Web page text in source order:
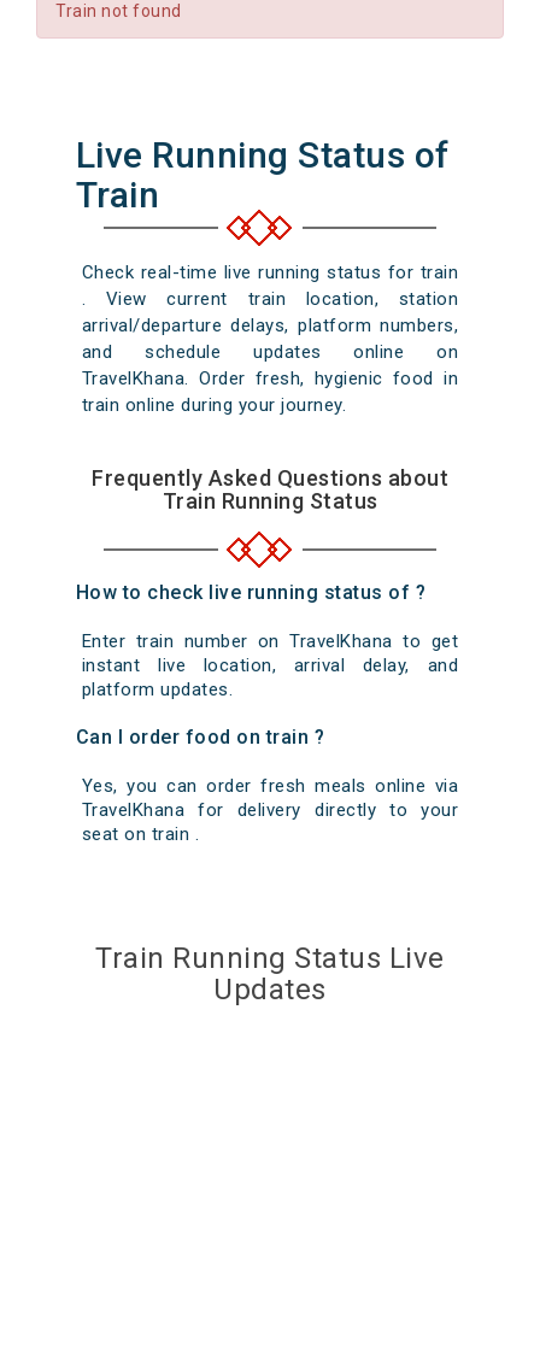
Train not found
Live Running Status of
Train
Check real-time live running status for train
. View current train location, station
arrival/departure delays, platform numbers,
and schedule updates online on
TravelKhana. Order fresh, hygienic food in
train online during your journey.
Frequently Asked Questions about
Train Running Status
How to check live running status of ?
Enter train number on TravelKhana to get
instant live location, arrival delay, and
platform updates.
Can I order food on train ?
Yes, you can order fresh meals online via
TravelKhana for delivery directly to your
seat on train .
Train Running Status Live
Updates